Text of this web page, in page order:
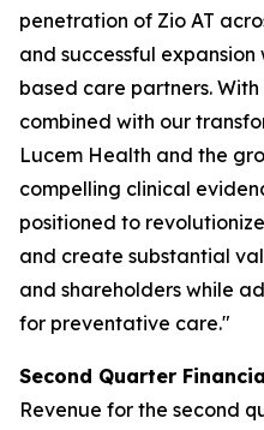
penetration of Zio AT
and successful
based care partners.
combined with our
Lucem Health and the
compelling clinical
positioned to
and create substantial
and shareholders while
for preventative care."
Second Quarter
Revenue for the second